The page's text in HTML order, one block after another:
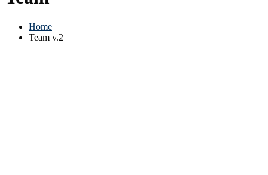
Home
Team v.2